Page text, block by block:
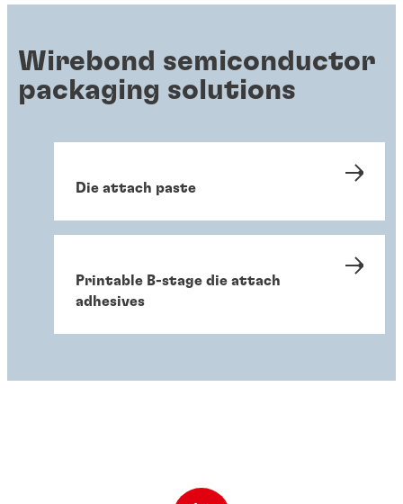
Wirebond semiconductor
packaging solutions
Die attach paste
Printable B-stage die attach
adhesives